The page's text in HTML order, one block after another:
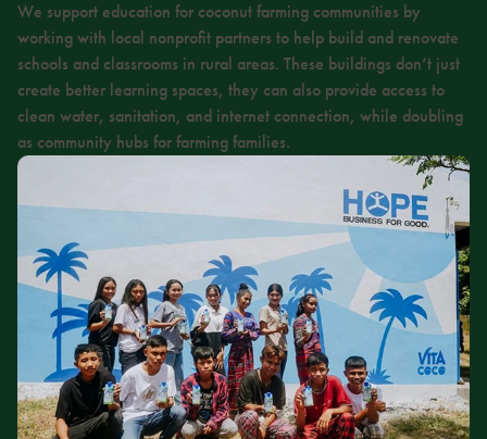
We support education for coconut farming communities by
working with local nonprofit partners to help build and renovate
schools and classrooms in rural areas. These buildings don’t just
create better learning spaces, they can also provide access to
clean water, sanitation, and internet connection, while doubling
as community hubs for farming families.